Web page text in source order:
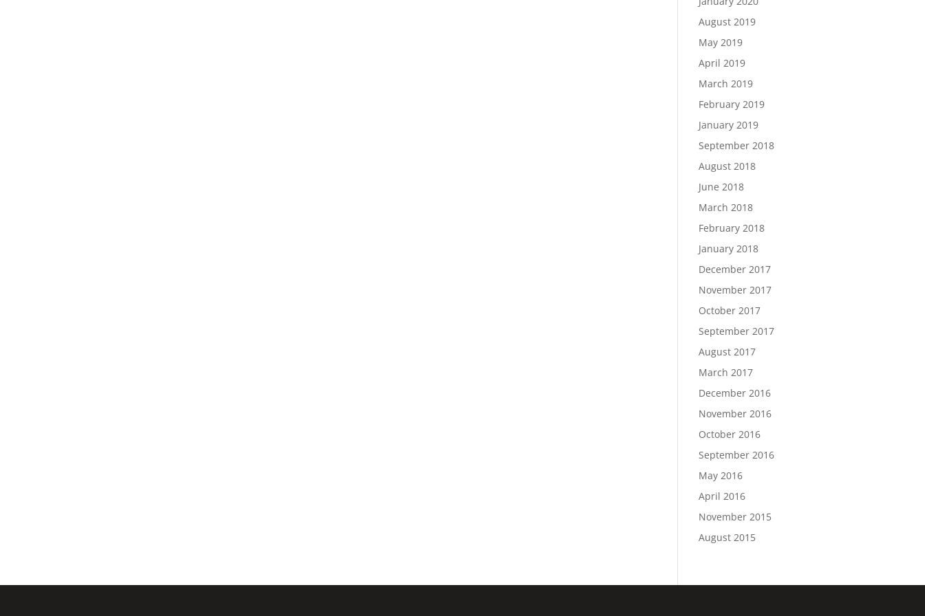
August 2019
May 2019
April 2019
March 2019
February 2019
January 2019
September 2018
August 2018
June 2018
March 2018
February 2018
January 2018
December 2017
November 2017
October 2017
September 2017
August 2017
March 2017
December 2016
November 2016
October 2016
September 2016
May 2016
April 2016
November 2015
August 2015